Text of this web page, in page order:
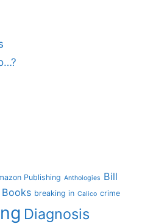
Publishing Anthologies Bill
breaking in Calico crime
Diagnosis